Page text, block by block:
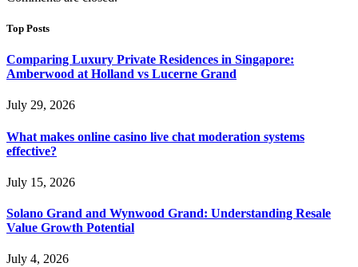
Top Posts
Comparing Luxury Private Residences in Singapore:
Amberwood at Holland vs Lucerne Grand
July 29, 2026
What makes online casino live chat moderation systems
effective?
July 15, 2026
Solano Grand and Wynwood Grand: Understanding Resale
Value Growth Potential
July 4, 2026